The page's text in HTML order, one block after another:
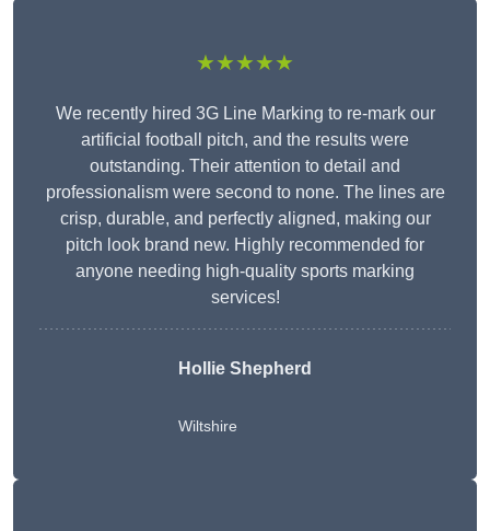
★★★★★
We recently hired 3G Line Marking to re-mark our
artificial football pitch, and the results were
outstanding. Their attention to detail and
professionalism were second to none. The lines are
crisp, durable, and perfectly aligned, making our
pitch look brand new. Highly recommended for
anyone needing high-quality sports marking
services!
Hollie Shepherd
Wiltshire